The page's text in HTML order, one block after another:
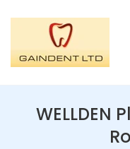
WELLDEN